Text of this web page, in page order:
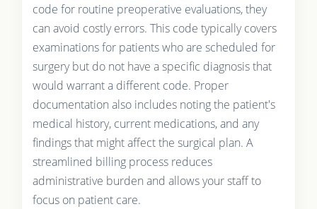
code for routine preoperative evaluations, they
can avoid costly errors. This code typically covers
examinations for patients who are scheduled for
surgery but do not have a specific diagnosis that
would warrant a different code. Proper
documentation also includes noting the patient's
medical history, current medications, and any
findings that might affect the surgical plan. A
streamlined billing process reduces
administrative burden and allows your staff to
focus on patient care.